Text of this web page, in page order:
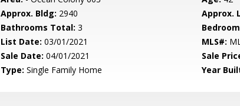
Approx. Bldg: 2940 Approx.
Bathrooms Total: 3
List Date: 03/01/2021 MLS#:
Sale Date: 04/01/2021 Sale
Type: Single Family Home Year